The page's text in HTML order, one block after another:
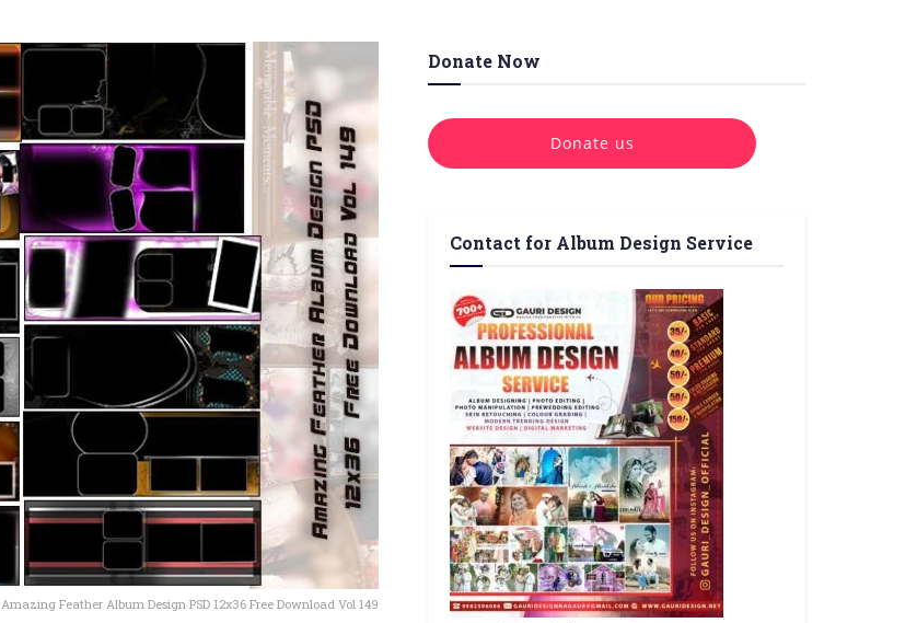
Amazing Feather Album Design PSD 12x36 Free Download Vol 149
Donate Now
Donate us
Contact for Album Design Service